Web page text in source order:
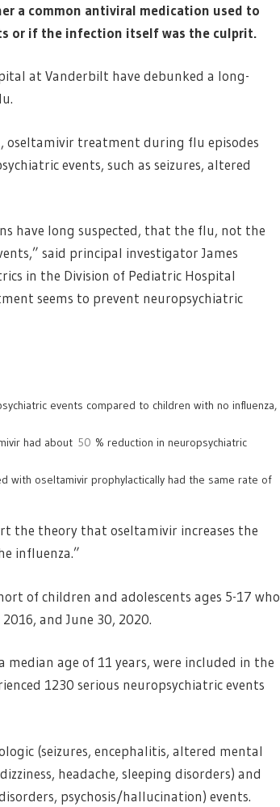
a common antiviral medication used to
or if the infection itself was the culprit.
at Vanderbilt have debunked a long-
, oseltamivir treatment during flu episodes
events, such as seizures, altered
have long suspected, that the flu, not the
said principal investigator James
in the Division of Pediatric Hospital
seems to prevent neuropsychiatric
events compared to children with no influenza,
had about 50 % reduction in neuropsychiatric
with oseltamivir prophylactically had the same rate of
the theory that oseltamivir increases the
influenza.”
of children and adolescents ages 5-17 who
and June 30, 2020.
age of 11 years, were included in the
1230 serious neuropsychiatric events
(seizures, encephalitis, altered mental
headache, sleeping disorders) and
psychosis/hallucination) events.